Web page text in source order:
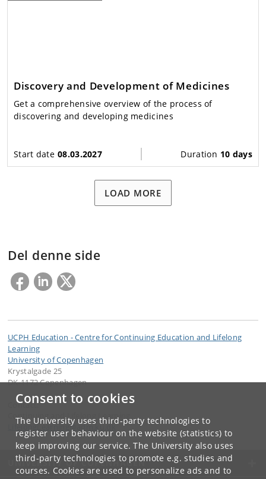
Consent to cookies
The University uses third-party technologies to
register user behaviour on the website (statistics) to
keep improving our service. The University also uses
third-party technologies to promote e.g. studies and
courses. Cookies are used to personalize ads and to
Discovery and Development of Medicines
Get a comprehensive overview of the process of
discovering and developing medicines
Start date 08.03.2027 Duration 10 days
LOAD MORE
Del denne side
UCPH Education - Centre for Continuing Education and Lifelong
Learning
University of Copenhagen
Krystalgade 25
DK-1172 Copenhagen
Contact:
Continuing and Lifelong Learning
LifelongLearning@ adm.ku.dk
UNIVERSITY OF COPENHAGEN